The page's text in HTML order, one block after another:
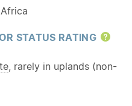
STATUS RATING
, rarely in uplands (non-